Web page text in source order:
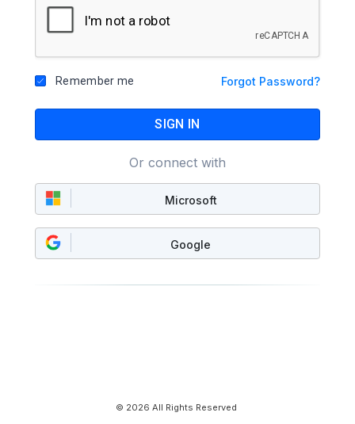
Remember me Forgot Password?
SIGN IN
Or connect with
Microsoft
Google
© 2026 All Rights Reserved